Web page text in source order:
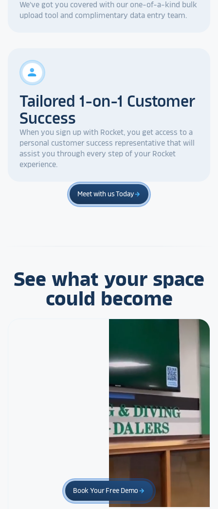
We've got you covered with our one-of-a-kind bulk
upload tool and complimentary data entry team.
person
Tailored 1-on-1 Customer
Success
When you sign up with Rocket, you get access to a
personal customer success representative that will
assist you through every step of your Rocket
experience.
Meet with us Todayarrow_forward
See what your space
could become
Book Your Free Demo arrow_forward